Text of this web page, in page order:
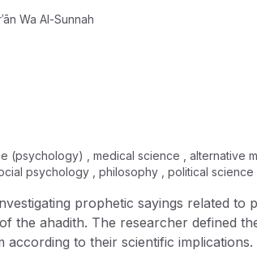
Wa Al-Sunnah
(psychology) , medical science , alternative
psychology , philosophy , political
prophetic sayings related
the ahadith. The researcher defined
according to their scientific